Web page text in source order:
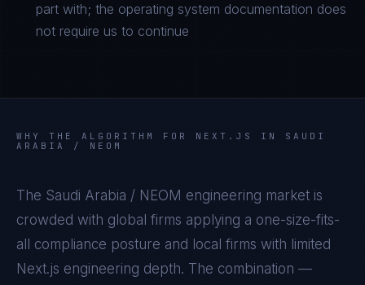
part with; the operating system documentation does
not require us to continue
WHY THE ALGORITHM FOR NEXT.JS IN SAUDI
ARABIA / NEOM
The Saudi Arabia / NEOM engineering market is
crowded with global firms applying a one-size-fits-
all compliance posture and local firms with limited
Next.js engineering depth. The combination —